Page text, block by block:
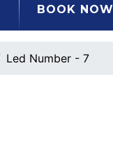
BOOK NOW
Led Number - 7